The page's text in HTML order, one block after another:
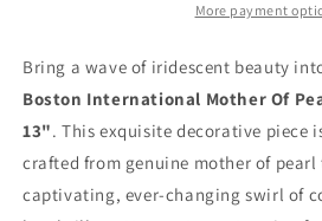
13&quot;
More payment
Bring a wave of iridescent beauty
Boston International Mother Of
13". This exquisite decorative piece
crafted from genuine mother of
captivating, ever-changing swirl of